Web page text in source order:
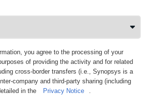
you agree to the processing of your
of providing the activity and for related
cross-border transfers (i.e., Synopsys is a
company and third-party sharing (including
in the
Privacy Notice .